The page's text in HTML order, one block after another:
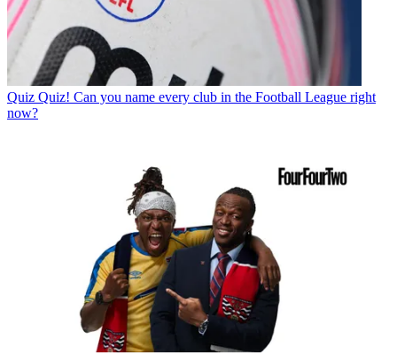
Quiz Quiz! Can you name every club in the Football League right
now?